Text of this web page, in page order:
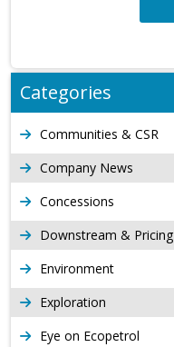
Categories
Communities & CSR
Company News
Concessions
Downstream & Pricing
Environment
Exploration
Eye on Ecopetrol